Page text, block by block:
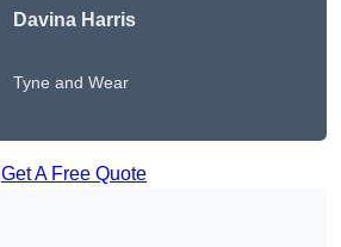
Davina Harris
Tyne and Wear
Get A Free Quote